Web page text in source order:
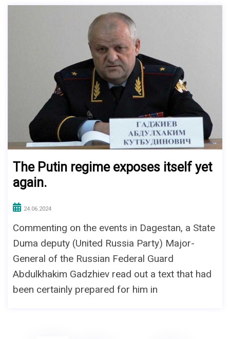
The Putin regime exposes itself yet
again.
24.06.2024
Commenting on the events in Dagestan, a State
Duma deputy (United Russia Party) Major-
General of the Russian Federal Guard
Abdulkhakim Gadzhiev read out a text that had
been certainly prepared for him in